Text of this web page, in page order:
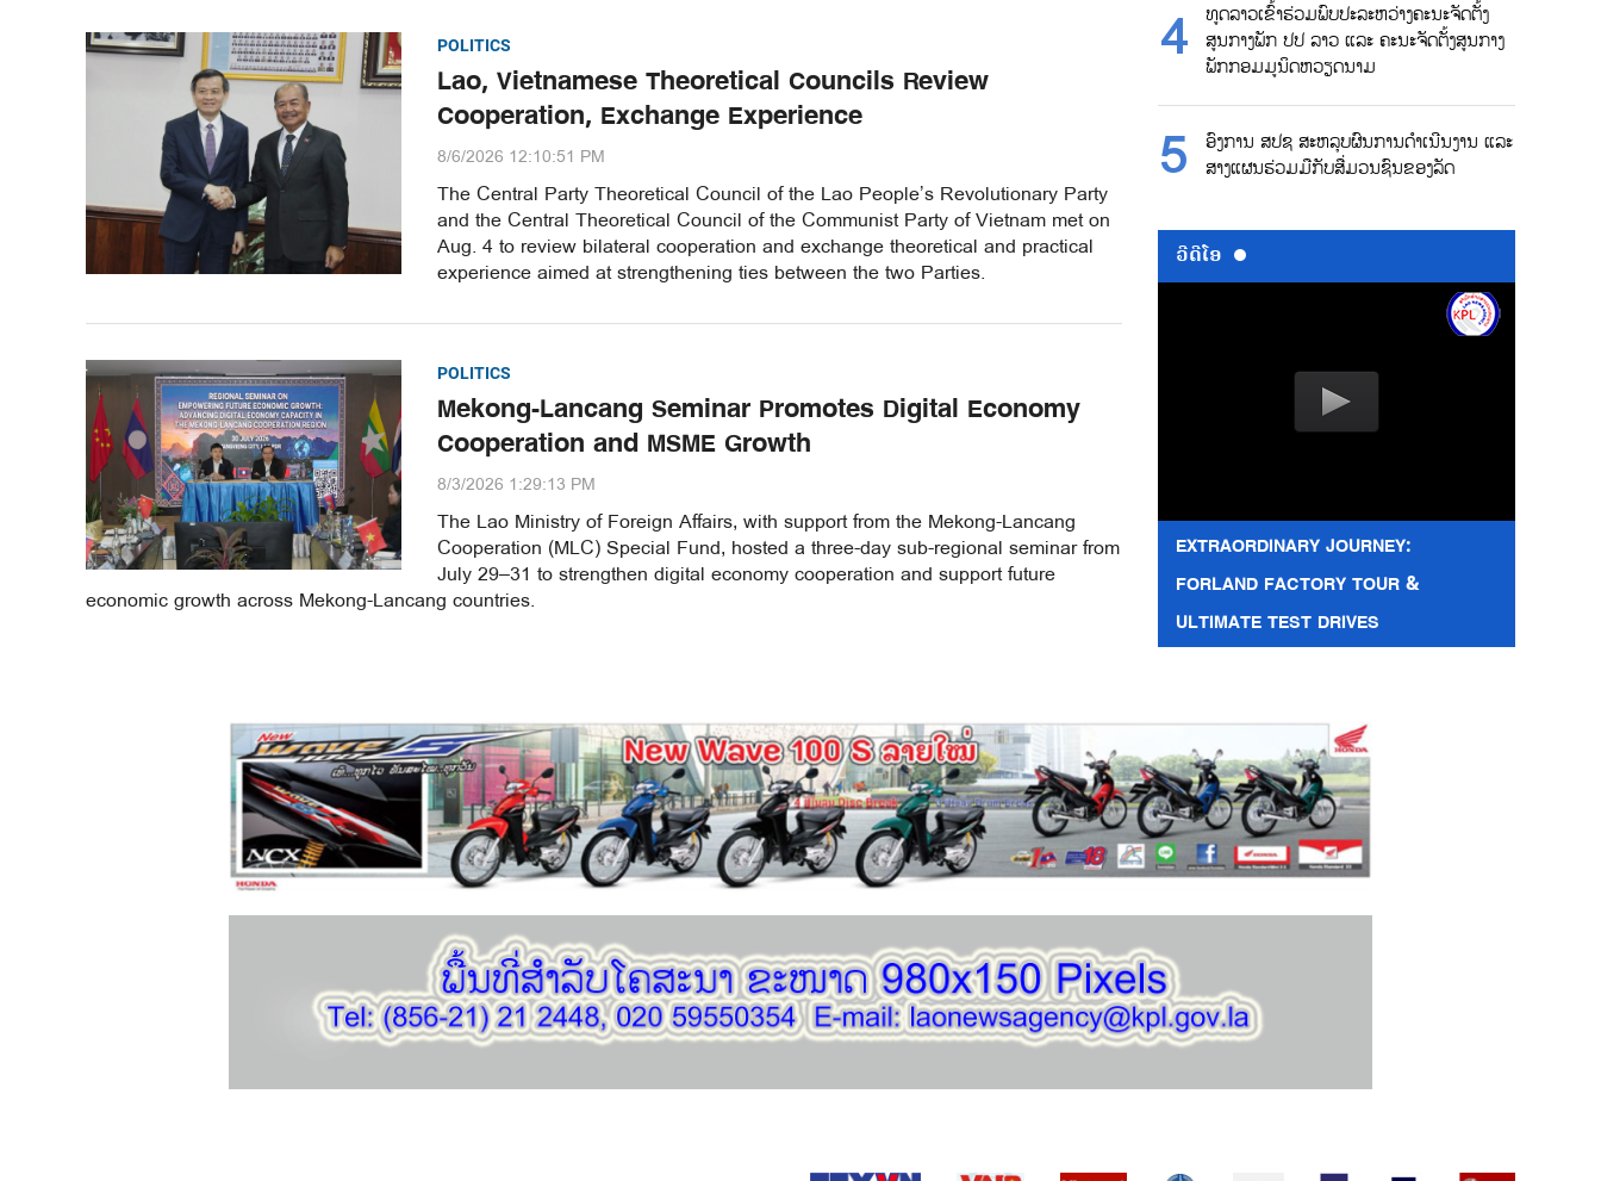
POLITICS
Lao, Vietnamese Theoretical Councils Review
Cooperation, Exchange Experience
8/6/2026 12:10:51 PM
The Central Party Theoretical Council of the Lao People’s Revolutionary Party
and the Central Theoretical Council of the Communist Party of Vietnam met on
Aug. 4 to review bilateral cooperation and exchange theoretical and practical
experience aimed at strengthening ties between the two Parties.
POLITICS
Mekong-Lancang Seminar Promotes Digital Economy
Cooperation and MSME Growth
8/3/2026 1:29:13 PM
The Lao Ministry of Foreign Affairs, with support from the Mekong-Lancang
Cooperation (MLC) Special Fund, hosted a three-day sub-regional seminar from
July 29–31 to strengthen digital economy cooperation and support future
economic growth across Mekong-Lancang countries.
ທູດລາວເຂົ້າຮ່ວມພົບປະລະຫວ່າງຄະນະຈັດຕັ້ງ
ສູນກາງພັກ ປປ ລາວ ແລະ ຄະນະຈັດຕັ້ງສູນກາງ
ພັກກອມມູນິດຫວຽດນາມ
ອົງການ ສປຊ ສະຫລຸບຜົນການດຳເນີນງານ ແລະ
ສາງແຜນຮ່ວມມືກັບສື່ມວນຊົນຂອງລັດ
ວີດີໂອ
EXTRAORDINARY JOURNEY:
FORLAND FACTORY TOUR &
ULTIMATE TEST DRIVES